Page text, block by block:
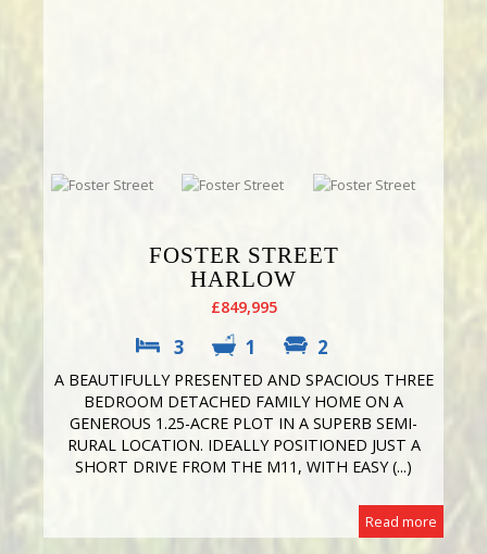
FOSTER STREET
HARLOW
£849,995
3 1 2
A BEAUTIFULLY PRESENTED AND SPACIOUS THREE
BEDROOM DETACHED FAMILY HOME ON A
GENEROUS 1.25-ACRE PLOT IN A SUPERB SEMI-
RURAL LOCATION. IDEALLY POSITIONED JUST A
SHORT DRIVE FROM THE M11, WITH EASY (...)
Read more